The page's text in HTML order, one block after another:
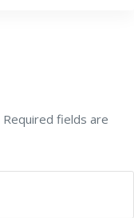
Required fields are